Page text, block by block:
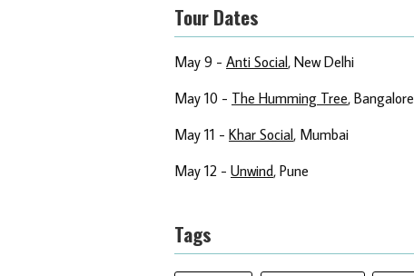
Tour Dates
May 9 - Anti Social, New Delhi
May 10 - The Humming Tree, Bangalore
May 11 - Khar Social, Mumbai
May 12 - Unwind, Pune
Tags